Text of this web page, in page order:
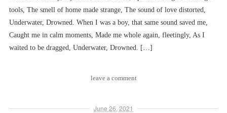
tools, The smell of home made strange, The sound of love distorted,
Underwater, Drowned. When I was a boy, that same sound saved me,
Caught me in calm moments, Made me whole again, fleetingly, As I
waited to be dragged, Underwater, Drowned. […]
leave a comment
June 26, 2021